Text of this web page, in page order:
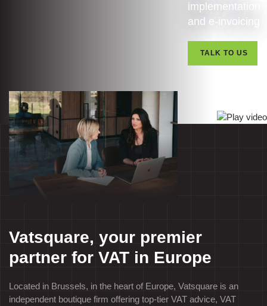
implementation
and e-invoicing
TALK TO US
Vatsquare, your premier
partner for VAT in Europe
Located in Brussels, in the heart of Europe, Vatsquare is an
independent boutique firm offering top-tier VAT advice, VAT